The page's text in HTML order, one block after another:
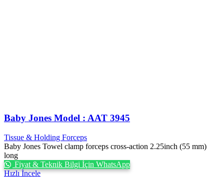
Baby Jones Model : AAT 3945
Tissue & Holding Forceps
Baby Jones Towel clamp forceps cross-action 2.25inch (55 mm)
long
Fiyat & Teknik Bilgi İçin WhatsApp
Hızlı İncele